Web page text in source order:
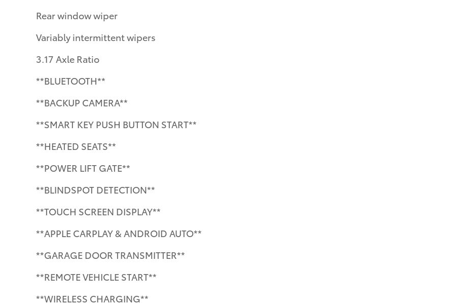
Rear window wiper
Variably intermittent wipers
3.17 Axle Ratio
**BLUETOOTH**
**BACKUP CAMERA**
**SMART KEY PUSH BUTTON START**
**HEATED SEATS**
**POWER LIFT GATE**
**BLINDSPOT DETECTION**
**TOUCH SCREEN DISPLAY**
**APPLE CARPLAY & ANDROID AUTO**
**GARAGE DOOR TRANSMITTER**
**REMOTE VEHICLE START**
**WIRELESS CHARGING**